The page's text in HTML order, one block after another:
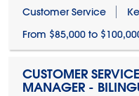
Customer Service
From $85,000 to
CUSTOMER
MANAGER -